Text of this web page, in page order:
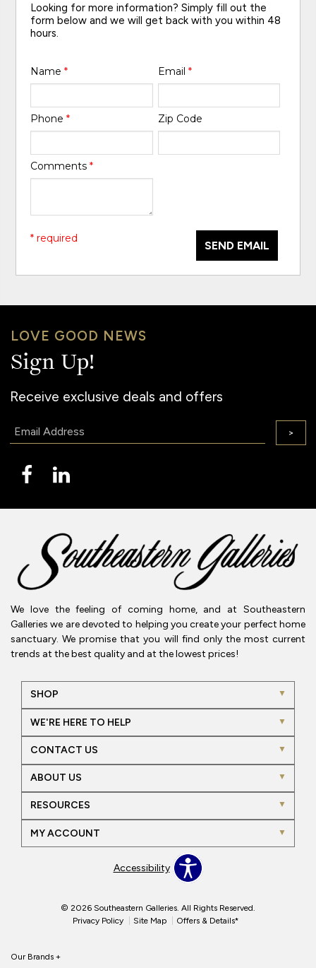
Looking for more information? Simply fill out the
form below and we will get back with you within 48
hours.
Name* Email *
Phone* Zip Code
Comments*
SEND EMAIL
* required
LOVE GOOD NEWS
Sign Up!
Receive exclusive deals and offers
>
We love the feeling of coming home, and at Southeastern
Galleries we are devoted to helping you create your perfect home
sanctuary. We promise that you will find only the most current
trends at the best quality and at the lowest prices!
SHOP
WE'RE HERE TO HELP
CONTACT US
ABOUT US
RESOURCES
MY ACCOUNT
Accessibility
© 2026 Southeastern Galleries. All Rights Reserved.
Privacy Policy
Site Map Offers & Details*
Our Brands +